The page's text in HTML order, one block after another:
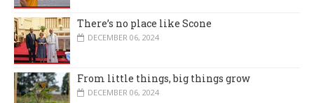
There’s no place like Scone
DECEMBER 06, 2024
From little things, big things grow
DECEMBER 06, 2024